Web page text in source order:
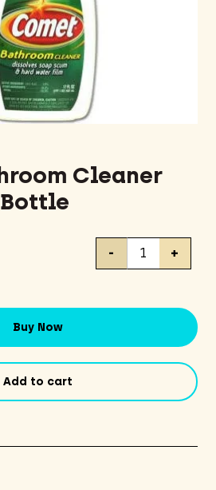
Cleaner
Bottle
Comet
quantity
- +
Buy Now
Add to cart